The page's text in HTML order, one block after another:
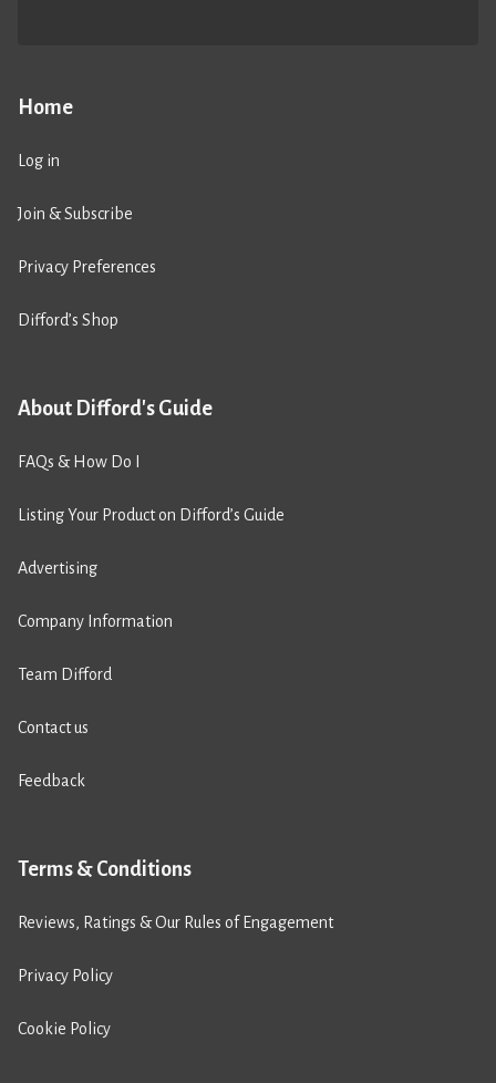
Home
Log in
Join & Subscribe
Privacy Preferences
Difford’s Shop
About Difford's Guide
FAQs & How Do I
Listing Your Product on Difford’s Guide
Advertising
Company Information
Team Difford
Contact us
Feedback
Terms & Conditions
Reviews, Ratings & Our Rules of Engagement
Privacy Policy
Cookie Policy